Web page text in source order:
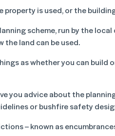
property is used, or the
scheme, run by the
the land can be used.
as whether you can build
you advice about the
or bushfire safety
– known as